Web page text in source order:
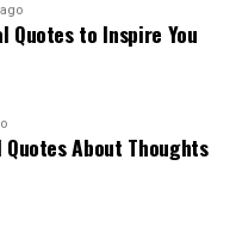
Quotes to Inspire You
About Thoughts